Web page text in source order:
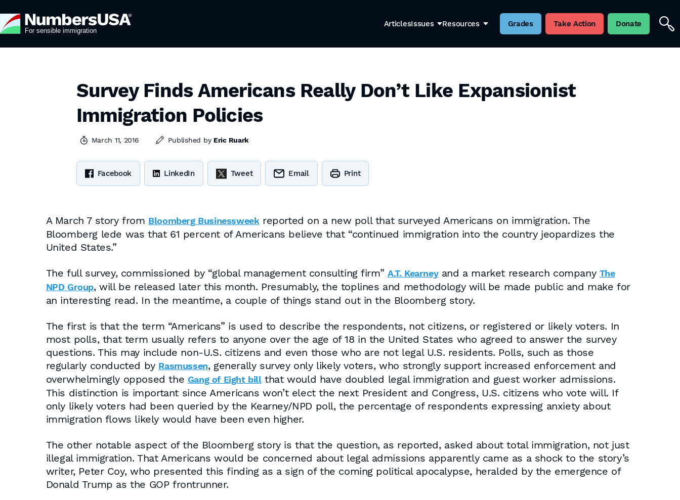
ArticlesIssues Resources Grades Take Action Donate
Survey Finds Americans Really Don’t Like Expansionist
Immigration Policies
March 11, 2016 Published by Eric Ruark
Facebook LinkedIn Tweet Email Print
A March 7 story from Bloomberg Businessweekreported on a new poll that surveyed Americans on immigration. The
Bloomberg lede was that 61 percent of Americans believe that “continued immigration into the country jeopardizes the
United States.”
The full survey, commissioned by “global management consulting firm” A.T. Kearneyand a market research company The
NPD Group, will be released later this month. Presumably, the toplines and methodology will be made public and make for
an interesting read. In the meantime, a couple of things stand out in the Bloomberg story.
The first is that the term “Americans” is used to describe the respondents, not citizens, or registered or likely voters. In
most polls, that term usually refers to anyone over the age of 18 in the United States who agreed to answer the survey
questions. This may include non-U.S. citizens and even those who are not legal U.S. residents. Polls, such as those
regularly conducted by Rasmussen, generally survey only likely voters, who strongly support increased enforcement and
overwhelmingly opposed the Gang of Eight billthat would have doubled legal immigration and guest worker admissions.
This distinction is important since Americans won’t elect the next President and Congress, U.S. citizens who vote will. If
only likely voters had been queried by the Kearney/NPD poll, the percentage of respondents expressing anxiety about
immigration flows likely would have been even higher.
The other notable aspect of the Bloomberg story is that the question, as reported, asked about total immigration, not just
illegal immigration. That Americans would be concerned about legal admissions apparently came as a shock to the story’s
writer, Peter Coy, who presented this finding as a sign of the coming political apocalypse, heralded by the emergence of
Donald Trump as the GOP frontrunner.